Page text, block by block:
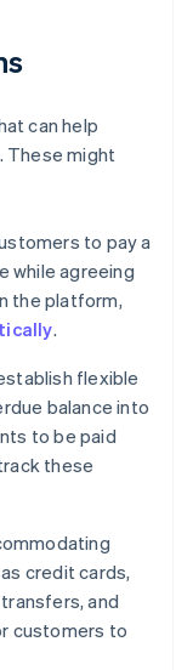
can help
These might
to pay a
while agreeing
the platform,
.
flexible
balance into
to be paid
these
credit cards,
and
customers to